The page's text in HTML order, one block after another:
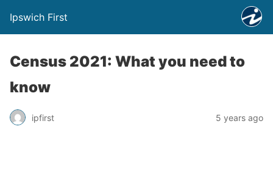
Ipswich First
Census 2021: What you need to
know
ipfirst 5 years ago